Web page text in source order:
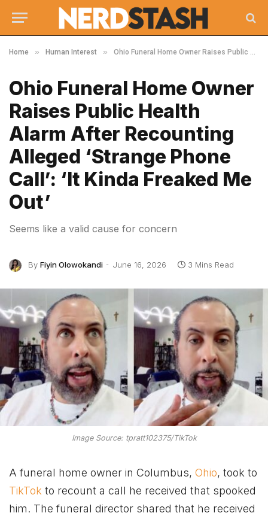
Home » Human Interest » Ohio Funeral Home Owner Raises Public Health Alarm After Recounting Alleged ‘Strange Phone Call’: ‘It Kinda Freaked Me Out’
Ohio Funeral Home Owner
Raises Public Health
Alarm After Recounting
Alleged ‘Strange Phone
Call’: ‘It Kinda Freaked Me
Out’
Seems like a valid cause for concern
By Fiyin Olowokandi June 16, 2026 3 Mins Read
Image Source: tpratt102375/TikTok
A funeral home owner in Columbus, Ohio, took to
TikTok to recount a call he received that spooked
him. The funeral director shared that he received